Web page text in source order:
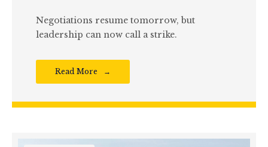
Negotiations resume tomorrow, but
leadership can now call a strike.
Read More